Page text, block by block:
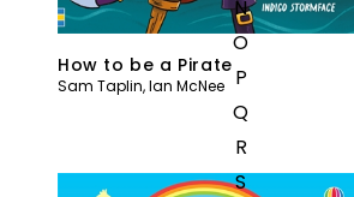
N
O
P
Q
R
S
How to be a Pirate
Sam Taplin,Ian McNee